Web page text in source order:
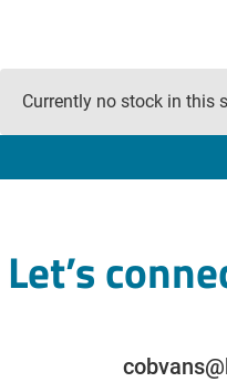
Currently no stock in this
Let’s